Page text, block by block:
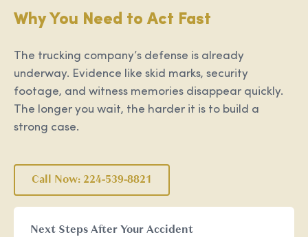
Why You Need to Act Fast
The trucking company’s defense is already
underway. Evidence like skid marks, security
footage, and witness memories disappear quickly.
The longer you wait, the harder it is to build a
strong case.
Call Now: 224-539-8821
Next Steps After Your Accident